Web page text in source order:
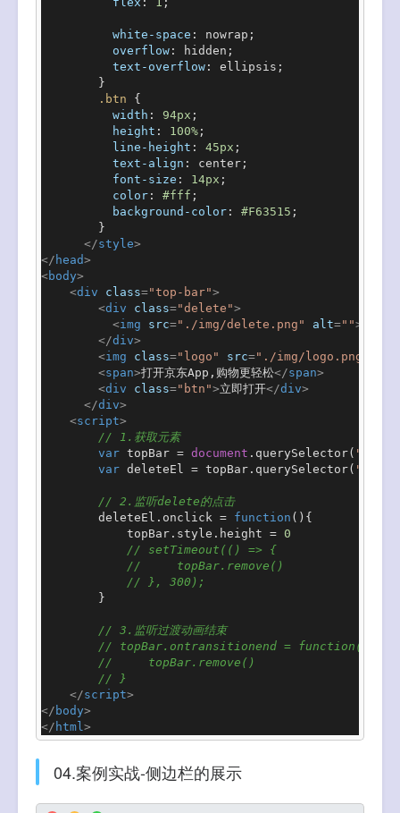
white-space : nowrap;
overflow : hidden;
text-overflow : ellipsis;
        }
.btn {
width : 94px ;
height : 100% ;
line-height : 45px ;
text-align : center;
font-size : 14px ;
color : #fff ;
background-color : #F63515 ;
        }
</style>
</ head>
<body>
<div class="top-bar">
<div class="delete">
<img src="./img/delete.png" alt="">
</div>
<img class="logo" src="./img/logo.png"
<span>打开京东App,购物更轻松</span>
<div class="btn">立即打开</div>
</div>
<script>
// 1.获取元素
var topBar = document . querySelector( ".top-
var deleteEl = topBar. querySelector(
// 2.监听delete的点击
        deleteEl.
onclick = function ( ){
            topBar.
style . height = 0
// setTimeout(() => {
//     topBar.remove()
// }, 300);
        }
// 3.监听过渡动画结束
// topBar.ontransitionend = function(){
//     topBar.remove()
// }
</script>
</ body>
</ html>
04.案例实战-侧边栏的展示